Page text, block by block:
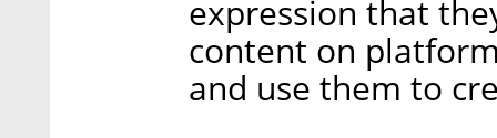
expression that
content on
and use them to